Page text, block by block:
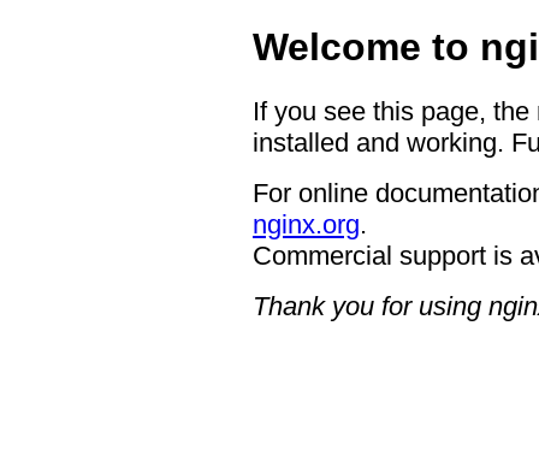
Welcome to
If you see this page,
installed and working.
For online
nginx.org.
Commercial support is
Thank you for using